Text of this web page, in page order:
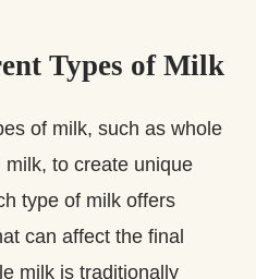
Types of Milk
of milk, such as whole
to create unique
type of milk offers
can affect the final
milk is traditionally